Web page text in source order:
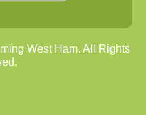
West Ham. All Rights